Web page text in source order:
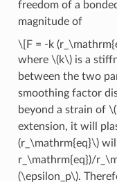
freedom of a
magnitude of
\[F = -k
where \(k\)is a
between the two
smoothing factor
beyond a strain of
extension, it will
(r_\mathrm{eq}\)will
r_\mathrm{eq})/
(\epsilon_p\).